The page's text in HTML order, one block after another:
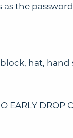
as the
hat,
EARLY DROP